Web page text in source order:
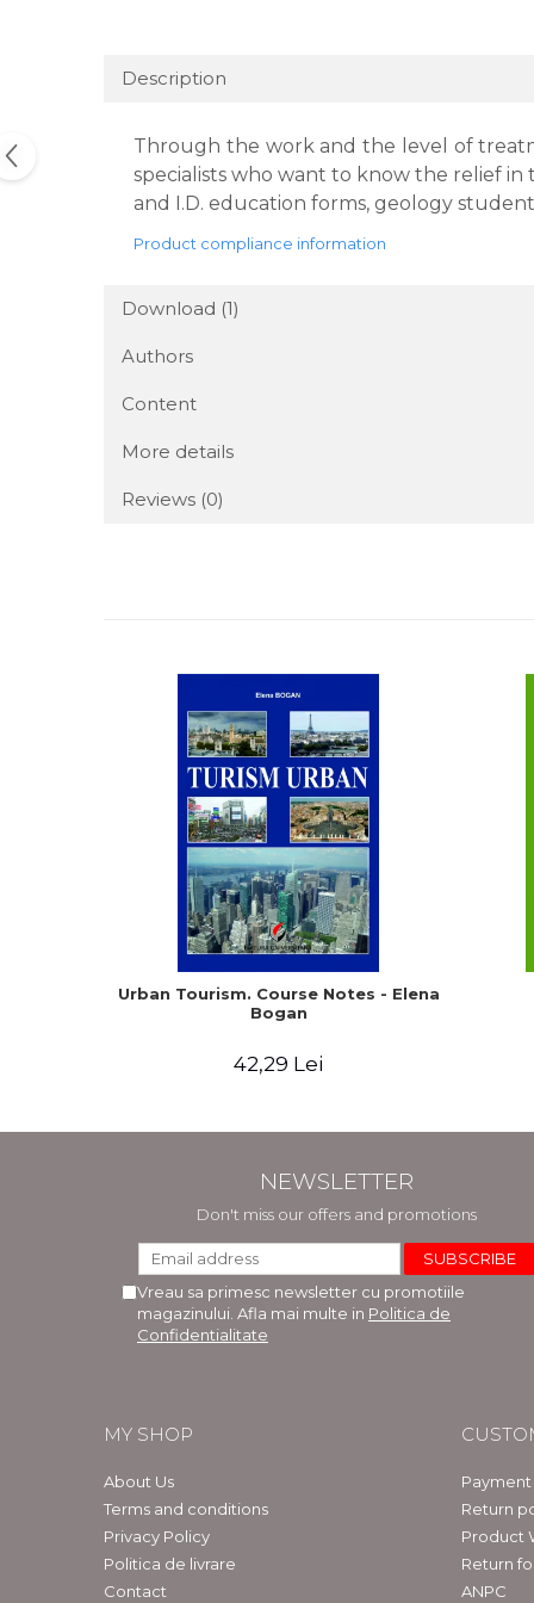
Description
Through the work and the level of
specialists who want to know the relief
and I.D. education forms, geology
Product compliance information
Download (1)
Authors
Content
More details
Reviews (0)
Urban Tourism. Course Notes - Elena
Bogan
42,29 Lei
NEWSLETTER
Don't miss our offers and promotions
Vreau sa primesc newsletter cu promotiile
magazinului. Afla mai multe in Politica de
Confidentialitate
MY SHOP
About Us
Terms and conditions
Privacy Policy
Politica de livrare
Contact
Return
Product
Return
ANPC